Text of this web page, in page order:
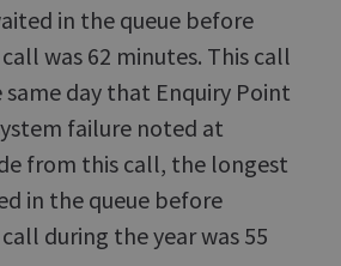
in the queue before
was 62 minutes. This call
day that Enquiry Point
failure noted at
from this call, the longest
in the queue before
during the year was 55